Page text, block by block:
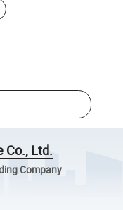
Co., Ltd.
Company